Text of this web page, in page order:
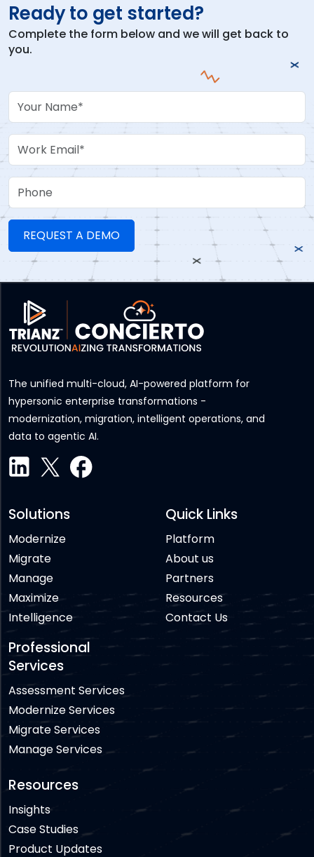
Ready to get started?
Complete the form below and we will get back to
you.
Your Name
Work Email
Phone
The unified multi-cloud, AI-powered platform for
hypersonic enterprise transformations -
modernization, migration, intelligent operations, and
data to agentic AI.
Solutions
Modernize
Migrate
Manage
Maximize
Intelligence
Professional
Services
Assessment Services
Modernize Services
Migrate Services
Manage Services
Quick Links
Platform
About us
Partners
Resources
Contact Us
Resources
Insights
Case Studies
Product Updates